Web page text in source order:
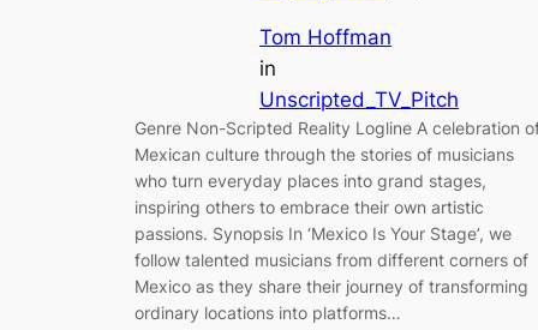
Tom Hoffman
in
Unscripted_TV_Pitch
Genre Non-Scripted Reality Logline A celebration
Mexican culture through the stories of musicians
who turn everyday places into grand stages,
inspiring others to embrace their own artistic
passions. Synopsis In ‘Mexico Is Your Stage’, we
follow talented musicians from different corners of
Mexico as they share their journey of transforming
ordinary locations into platforms…